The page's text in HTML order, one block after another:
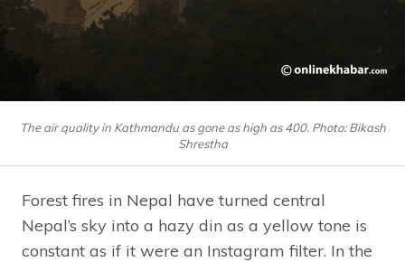
The air quality in Kathmandu as gone as high as 400. Photo: Bikash
Shrestha
Forest fires in Nepal have turned central
Nepal’s sky into a hazy din as a yellow tone is
constant as if it were an Instagram filter. In the